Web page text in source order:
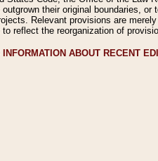
their original boundaries,
Relevant provisions are
reflect the reorganization of
INFORMATION ABOUT RECENT